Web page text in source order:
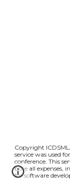
Copyright
service was used
conference. This
bore all expenses,
for software